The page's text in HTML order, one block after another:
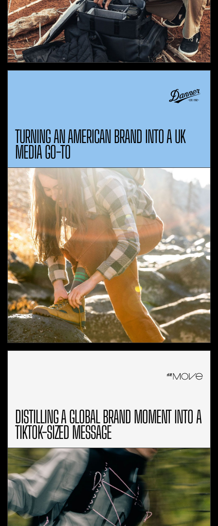
TURNING AN AMERICAN BRAND INTO A UK
MEDIA GO-TO
DISTILLING A GLOBAL BRAND MOMENT INTO A
TIKTOK-SIZED MESSAGE